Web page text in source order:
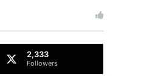
2,333
Followers